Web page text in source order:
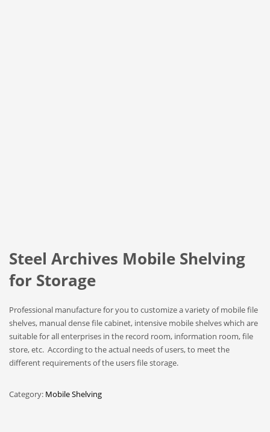
Steel Archives Mobile Shelving
for Storage
Professional manufacture for you to customize a variety of mobile file
shelves, manual dense file cabinet, intensive mobile shelves which are
suitable for all enterprises in the record room, information room, file
store, etc. According to the actual needs of users, to meet the
different requirements of the users file storage.
Category: Mobile Shelving